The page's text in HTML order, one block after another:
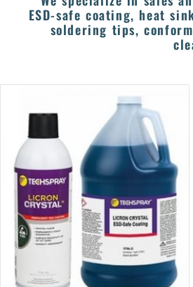
ESD-safe coating, heat
soldering tips,